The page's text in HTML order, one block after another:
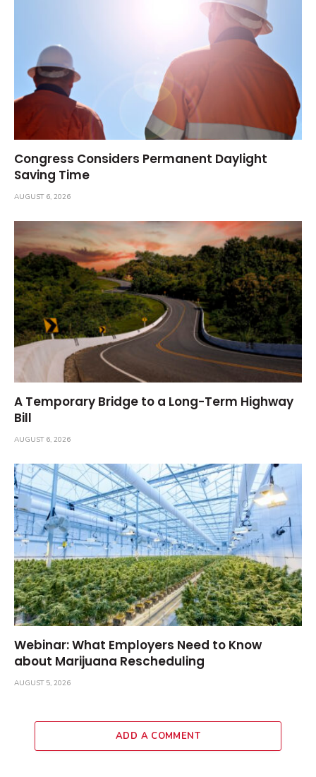
Congress Considers Permanent Daylight
Saving Time
AUGUST 6, 2026
A Temporary Bridge to a Long-Term Highway
Bill
AUGUST 6, 2026
Webinar: What Employers Need to Know
about Marijuana Rescheduling
AUGUST 5, 2026
ADD A COMMENT